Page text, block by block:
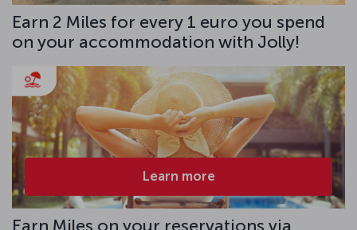
Earn 2 Miles for every 1 euro you spend
on your accommodation with Jolly!
Learn more